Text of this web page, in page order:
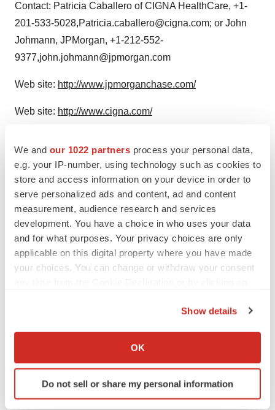
We and our 1022 partners process your personal data,
e.g. your IP-number, using technology such as cookies to
store and access information on your device in order to
serve personalized ads and content, ad and content
measurement, audience research and services
development. You have a choice in who uses your data
and for what purposes. Your privacy choices are only
applicable on this digital property where you have made
your choices. You can change or withdraw your consent
Collect information about your geographical location
Identify your device by actively scanning it for
specific characteristics (fingerprinting)
Show details
OK
Do not sell or share my personal information
Contact: Patricia Caballero of CIGNA HealthCare, +1-
201-533-5028,Patricia.caballero@cigna.com; or John
Johmann, JPMorgan, +1-212-552-
9377,john.johmann@jpmorgan.com
Web site: http://www.jpmorganchase.com/
Web site: http://www.cigna.com/
http://www.prnewswire.com/comp/165050.html
TwitterLinkedInFacebook
EmailPrint